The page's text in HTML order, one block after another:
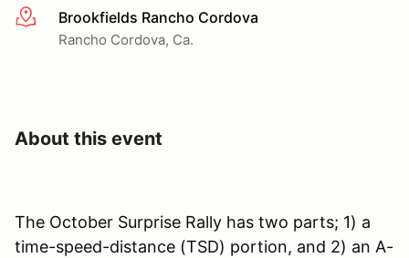
More infoBrookfields Rancho Cordova
Rancho Cordova, Ca.
About this event
The October Surprise Rally has two parts; 1) a
time-speed-distance (TSD) portion, and 2) an A-